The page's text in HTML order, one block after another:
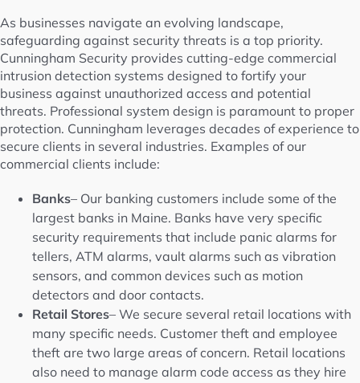
As businesses navigate an evolving landscape,
safeguarding against security threats is a top priority.
Cunningham Security provides cutting-edge commercial
intrusion detection systems designed to fortify your
business against unauthorized access and potential
threats. Professional system design is paramount to proper
protection. Cunningham leverages decades of experience to
secure clients in several industries. Examples of our
commercial clients include:
Banks– Our banking customers include some of the
largest banks in Maine. Banks have very specific
security requirements that include panic alarms for
tellers, ATM alarms, vault alarms such as vibration
sensors, and common devices such as motion
detectors and door contacts.
Retail Stores– We secure several retail locations with
many specific needs. Customer theft and employee
theft are two large areas of concern. Retail locations
also need to manage alarm code access as they hire